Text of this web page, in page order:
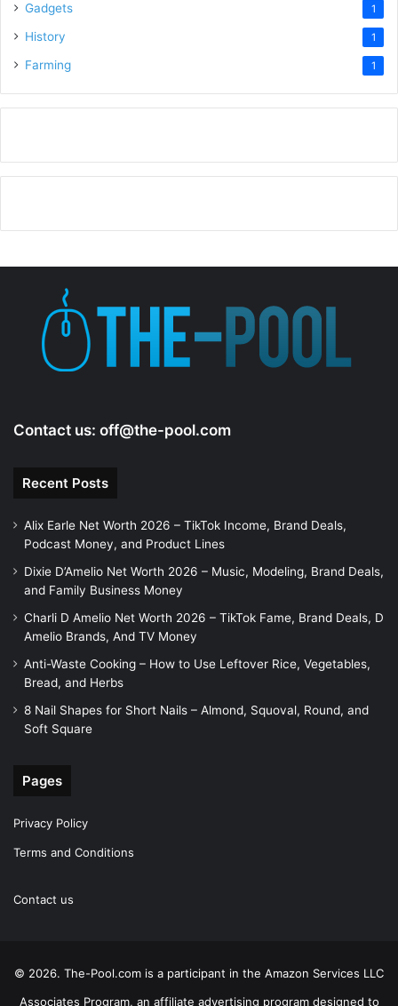
Gadgets 1
History 1
Farming 1
Contact us: off@the-pool.com
Recent Posts
Alix Earle Net Worth 2026 – TikTok Income, Brand Deals,
Podcast Money, and Product Lines
Dixie D’Amelio Net Worth 2026 – Music, Modeling, Brand Deals,
and Family Business Money
Charli D Amelio Net Worth 2026 – TikTok Fame, Brand Deals, D
Amelio Brands, And TV Money
Anti-Waste Cooking – How to Use Leftover Rice, Vegetables,
Bread, and Herbs
8 Nail Shapes for Short Nails – Almond, Squoval, Round, and
Soft Square
Pages
Privacy Policy
Terms and Conditions
Contact us
© 2026. The-Pool.com is a participant in the Amazon Services LLC
Associates Program, an affiliate advertising program designed to